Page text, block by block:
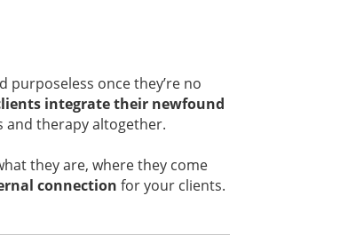
purposeless once they’re no
integrate their newfound
and therapy altogether.
they are, where they come
connection for your clients.